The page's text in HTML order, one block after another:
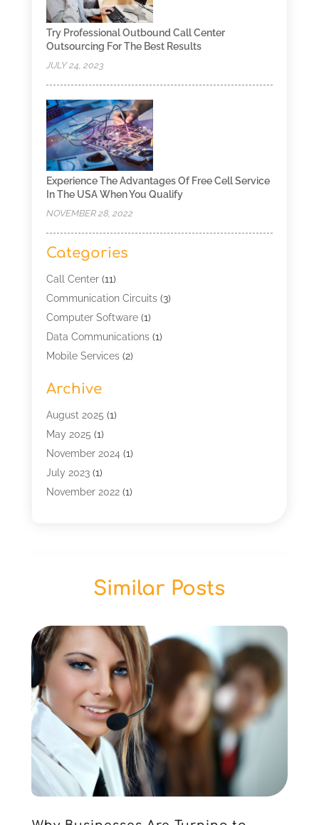
Try Professional Outbound Call Center
Outsourcing For The Best Results
JULY 24, 2023
Experience The Advantages Of Free Cell Service
In The USA When You Qualify
NOVEMBER 28, 2022
Categories
Call Center(11)
Communication Circuits(3)
Computer Software(1)
Data Communications(1)
Mobile Services(2)
Security (1)
Telecommunication
Telecommunications Engineering
Uncategorized(7)
Wireless Technology
Archive
August 2025 (1)
May 2025 (1)
November 2024 (1)
July 2023(1)
November 2022(1)
(2)
September 2018(2)
August 2018
(1)
July 2018(1)
June 2018(1)
February 2018(1)
December 2017
(2)
October 2017(1)
September 2017(1)
July 2017
(1)
November 2016(1)
March 2016
Similar Posts